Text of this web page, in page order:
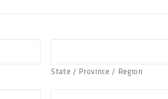
State / Province / Region